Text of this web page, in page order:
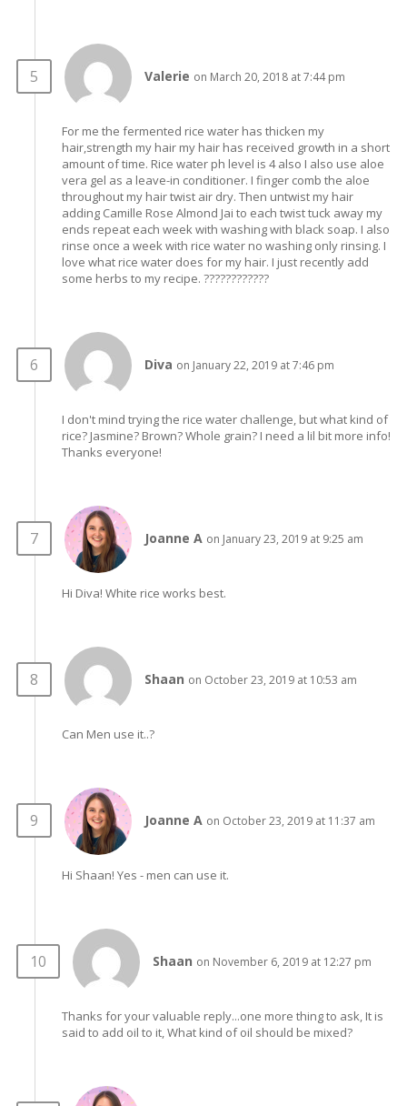
Valerie on March 20, 2018 at 7:44 pm
For me the fermented rice water has thicken my
hair,strength my hair my hair has received growth in a short
amount of time. Rice water ph level is 4 also I also use aloe
vera gel as a leave-in conditioner. I finger comb the aloe
throughout my hair twist air dry. Then untwist my hair
adding Camille Rose Almond Jai to each twist tuck away my
ends repeat each week with washing with black soap. I also
rinse once a week with rice water no washing only rinsing. I
love what rice water does for my hair. I just recently add
some herbs to my recipe. ????????????
Diva on January 22, 2019 at 7:46 pm
I don't mind trying the rice water challenge, but what kind of
rice? Jasmine? Brown? Whole grain? I need a lil bit more info!
Thanks everyone!
Joanne A on January 23, 2019 at 9:25 am
Hi Diva! White rice works best.
Shaan on October 23, 2019 at 10:53 am
Can Men use it..?
Joanne A on October 23, 2019 at 11:37 am
Hi Shaan! Yes - men can use it.
Shaan on November 6, 2019 at 12:27 pm
Thanks for your valuable reply...one more thing to ask, It is
said to add oil to it, What kind of oil should be mixed?